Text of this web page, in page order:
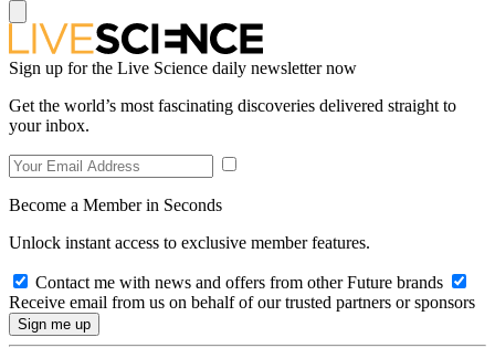
Sign up for the Live Science daily newsletter now
Get the world’s most fascinating discoveries delivered straight to
your inbox.
Become a Member in Seconds
Unlock instant access to exclusive member features.
Contact me with news and offers from other Future brands
Receive email from us on behalf of our trusted partners or sponsors